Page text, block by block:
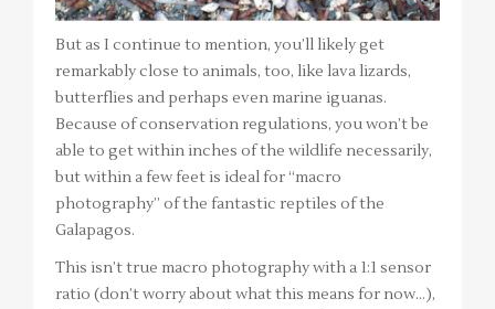
But as I continue to mention, you’ll likely get
remarkably close to animals, too, like lava lizards,
butterflies and perhaps even marine iguanas.
Because of conservation regulations, you won’t be
able to get within inches of the wildlife necessarily,
but within a few feet is ideal for “macro
photography” of the fantastic reptiles of the
Galapagos.
This isn’t true macro photography with a 1:1 sensor
ratio (don’t worry about what this means for now…),